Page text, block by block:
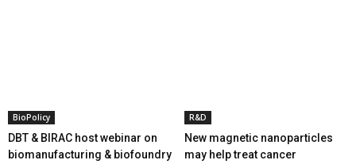
BioPolicy
DBT & BIRAC host webinar on
biomanufacturing & biofoundry
R&D
New magnetic nanoparticles
may help treat cancer